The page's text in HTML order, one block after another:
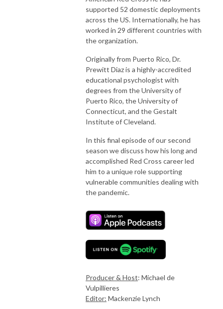
supported 52 domestic deployments
across the US. Internationally, he has
worked in 29 different countries with
the organization.
Originally from Puerto Rico, Dr.
Prewitt Diaz is a highly-accredited
educational psychologist with
degrees from the University of
Puerto Rico, the University of
Connecticut, and the Gestalt
Institute of Cleveland.
In this final episode of our second
season we discuss how his long and
accomplished Red Cross career led
him to a unique role supporting
vulnerable communities dealing with
the pandemic.
Producer & Host: Michael de
Vulpillieres
Editor: Mackenzie Lynch